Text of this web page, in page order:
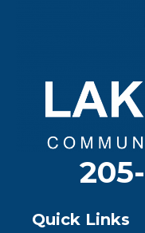
Quick Links